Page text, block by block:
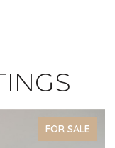
FOR SALE